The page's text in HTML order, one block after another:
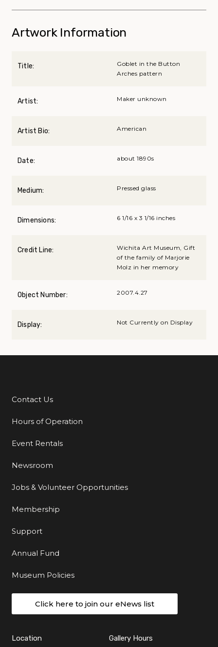
Artwork Information
Title:
Goblet in the Button
Arches pattern
Artist: Maker unknown
Artist Bio: American
Date: about 1890s
Medium: Pressed glass
Dimensions: 6 1/16 x 3 1/16 inches
Credit Line:
Wichita Art Museum, Gift
of the family of Marjorie
Molz in her memory
Object Number: 2007.4.27
Display: Not Currently on Display
Additional Links
Contact Us
Hours of Operation
Event Rentals
Newsroom
Jobs & Volunteer Opportunities
Membership
Support
Annual Fund
Museum Policies
Click here to join our eNews list
Location Gallery Hours